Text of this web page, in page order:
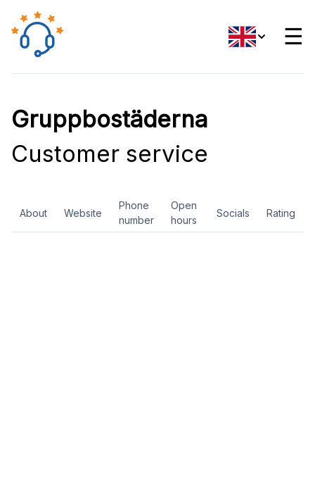
☰
Gruppbostäderna
Customer service
About Website
Phone
number
Open
hours
Socials Rating